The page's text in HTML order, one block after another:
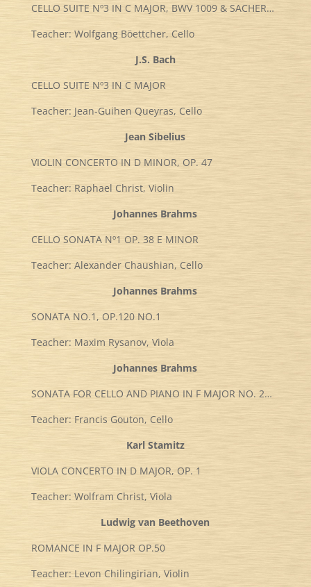
CELLO SUITE Nº3 IN C MAJOR, BWV 1009 & SACHER…
Teacher: Wolfgang Böettcher, Cello
J.S. Bach
CELLO SUITE Nº3 IN C MAJOR
Teacher: Jean-Guihen Queyras, Cello
Jean Sibelius
VIOLIN CONCERTO IN D MINOR, OP. 47
Teacher: Raphael Christ, Violin
Johannes Brahms
CELLO SONATA Nº1 OP. 38 E MINOR
Teacher: Alexander Chaushian, Cello
Johannes Brahms
SONATA NO.1, OP.120 NO.1
Teacher: Maxim Rysanov, Viola
Johannes Brahms
SONATA FOR CELLO AND PIANO IN F MAJOR NO. 2…
Teacher: Francis Gouton, Cello
Karl Stamitz
VIOLA CONCERTO IN D MAJOR, OP. 1
Teacher: Wolfram Christ, Viola
Ludwig van Beethoven
ROMANCE IN F MAJOR OP.50
Teacher: Levon Chilingirian, Violin